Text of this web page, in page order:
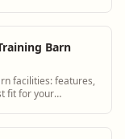
Barn
facilities: features,
fit for your